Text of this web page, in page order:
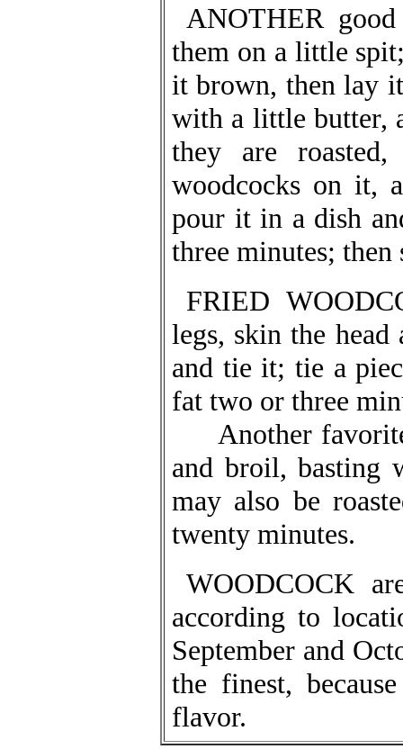
ANOTHER
them on a little
it brown, then lay
with a little butter,
they are
woodcocks on it,
pour it in a dish
three minutes; then
FRIED
legs, skin the
and tie it; tie a
fat two or three
Another favorite
and broil, basting
may also be
twenty minutes.
WOODCOCK
according to
September and
the finest,
flavor.